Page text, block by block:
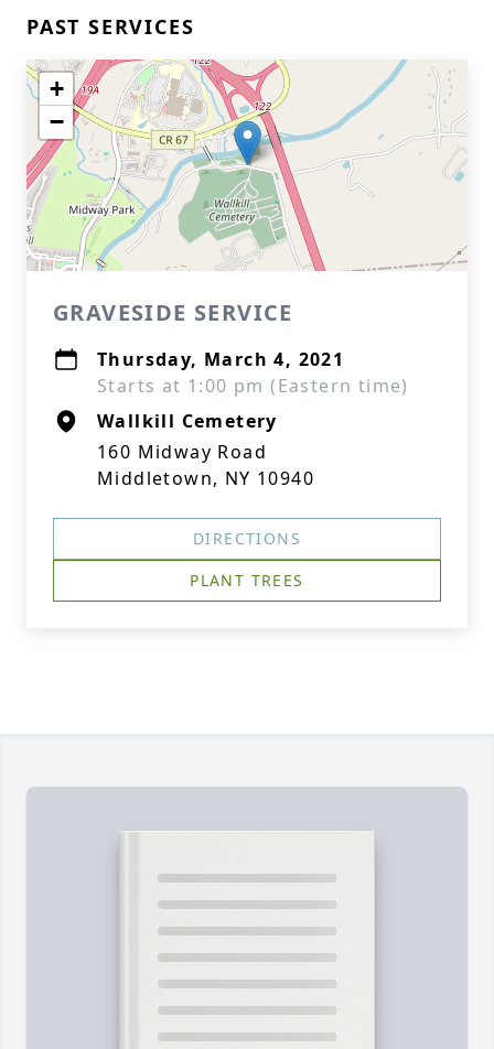
PAST SERVICES
+
−
GRAVESIDE SERVICE
Thursday, March 4, 2021
Starts at 1:00 pm (Eastern time)
Wallkill Cemetery
160 Midway Road
Middletown, NY 10940
DIRECTIONS
PLANT TREES